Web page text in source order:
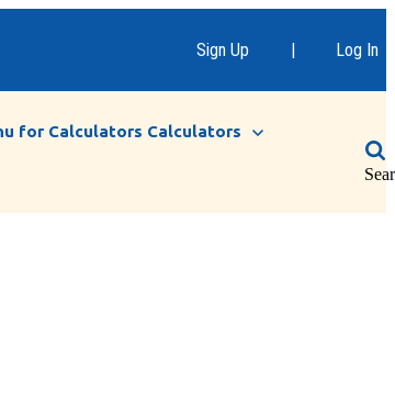
Sign Up | Log In
for Calculators Calculators